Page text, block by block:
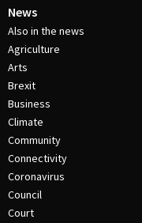
News
Also in the news
Agriculture
Arts
Brexit
Business
Climate
Community
Connectivity
Coronavirus
Council
Court